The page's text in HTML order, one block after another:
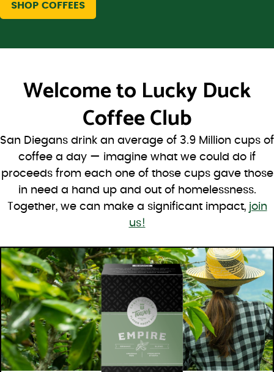
SHOP COFFEES
Welcome to Lucky Duck
Coffee Club
San Diegans drink an average of 3.9 Million cups of
coffee a day — imagine what we could do if
proceeds from each one of those cups gave those
in need a hand up and out of homelessness.
Together, we can make a significant impact, join
us!